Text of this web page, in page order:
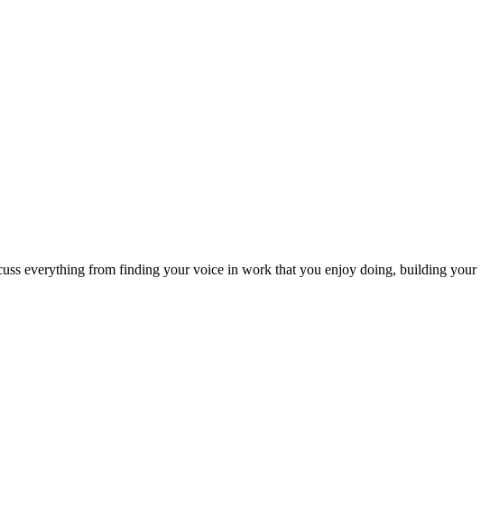
everything from finding your voice in work that you enjoy doing, building your